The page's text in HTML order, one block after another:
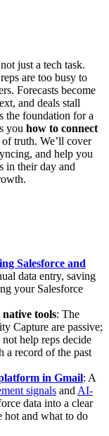
just a tech task.
are too busy to
Forecasts become
and deals stall
the foundation for a
you how to connect
truth. We’ll cover
and help you
in their day and
Salesforce and
data entry, saving
your Salesforce
native tools: The
Capture are passive;
help reps decide
a record of the past
in Gmail: A
signals and AI-
data into a clear
hot and what to do